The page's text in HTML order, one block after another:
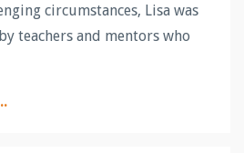
circumstances, Lisa was
teachers and mentors who